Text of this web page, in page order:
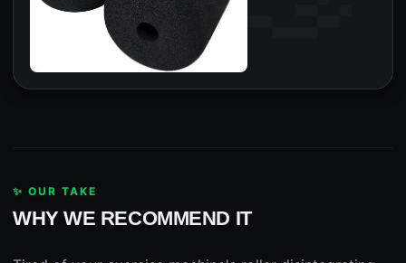
✨ OUR TAKE
WHY WE RECOMMEND IT